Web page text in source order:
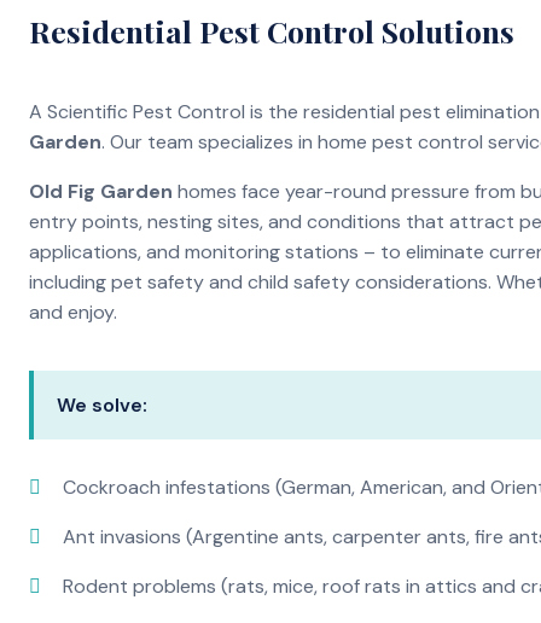
Residential Pest Control Solutions
A Scientific Pest Control is the residential pest
Garden. Our team specializes in home pest control
Old Fig Garden homes face year-round pressure from
entry points, nesting sites, and conditions that attract
applications, and monitoring stations – to eliminate
including pet safety and child safety considerations.
and enjoy.
We solve:
Cockroach infestations (German, American, and
Ant invasions (Argentine ants, carpenter ants, fire
Rodent problems (rats, mice, roof rats in attics and